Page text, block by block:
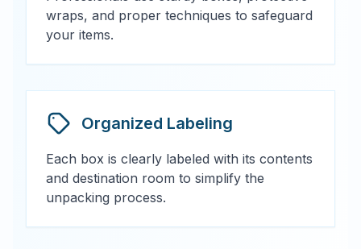
wraps, and proper techniques to safeguard
your items.
Organized Labeling
Each box is clearly labeled with its contents
and destination room to simplify the
unpacking process.